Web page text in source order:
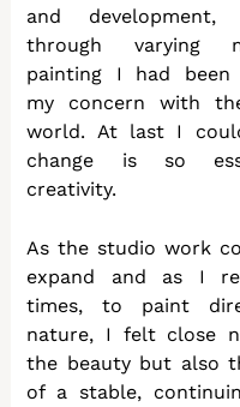
and
through varying
painting I had been
my concern with
world. At last I
change is so
creativity.
As the studio work
expand and as I
times, to paint
nature, I felt close
the beauty but also
of a stable,